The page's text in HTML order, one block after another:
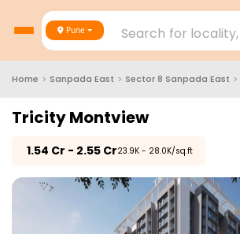
Pune Search for
Home > Sanpada East > Sector 8 Sanpada East >
Tricity Montview
1.54 Cr - 2.55 Cr₹23.9K - 28.0K/sq.ft